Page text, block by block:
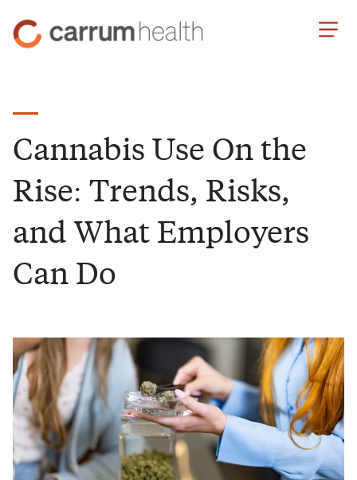
Carrum
Health
Cannabis Use On the
Rise: Trends, Risks,
and What Employers
Can Do